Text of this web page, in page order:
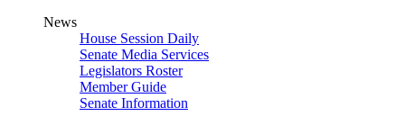
News
House Session Daily
Senate Media Services
Legislators Roster
Member Guide
Senate Information